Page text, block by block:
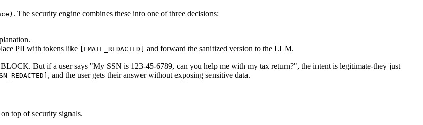
. The security engine combines these into one of three decisions:
PII with tokens like [EMAIL_REDACTED]
and forward the sanitized version to the LLM.
But if a user says "My SSN is 123-45-6789, can you help me with my tax return?", the intent is legitimate-they just
, and the user gets their answer without exposing sensitive data.
top of security signals.